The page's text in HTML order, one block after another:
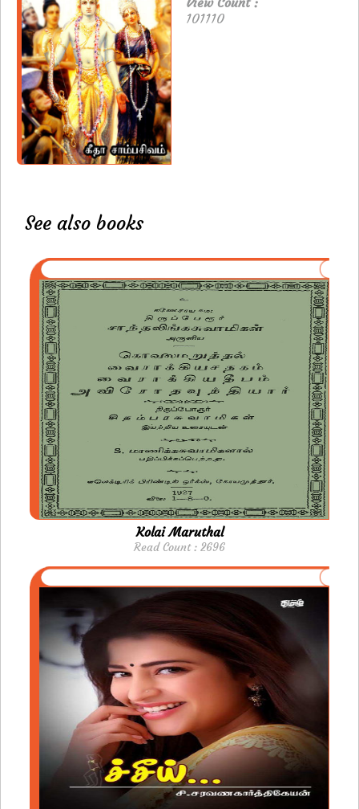
101110
See also books
Kolai Maruthal
Read Count : 2696